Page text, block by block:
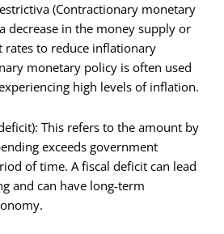
(Contractionary monetary
decrease in the money supply or
rates to reduce inflationary
monetary policy is often used
high levels of inflation.
This refers to the amount by
exceeds government
of time. A fiscal deficit can lead
and can have long-term